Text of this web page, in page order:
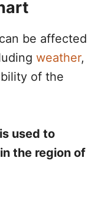
be affected
weather,
of the
used to
the region of